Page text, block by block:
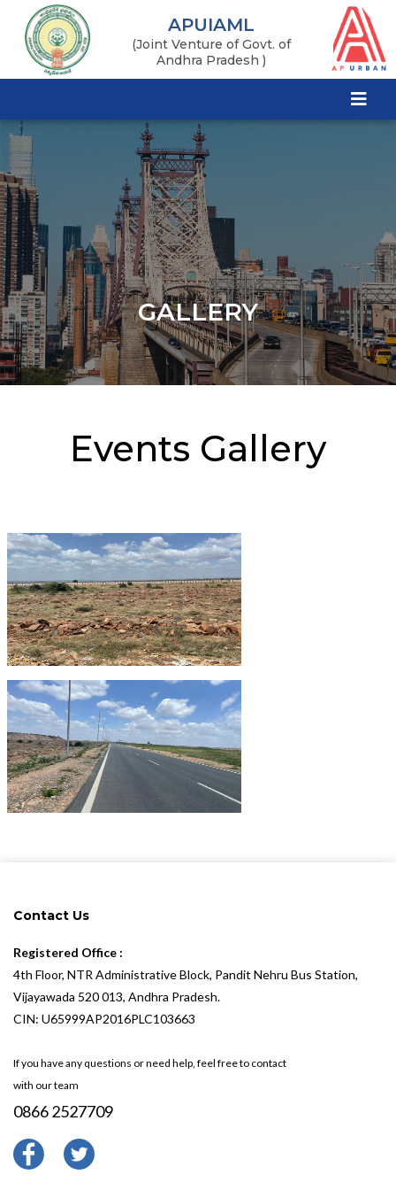
APUIAML
(Joint Venture of Govt. of
Andhra Pradesh )
GALLERY
Events Gallery
Contact Us
Registered Office :
4th Floor, NTR Administrative Block, Pandit Nehru Bus Station,
Vijayawada 520 013, Andhra Pradesh.
CIN: U65999AP2016PLC103663
If you have any questions or need help, feel free to contact
with our team
0866 2527709